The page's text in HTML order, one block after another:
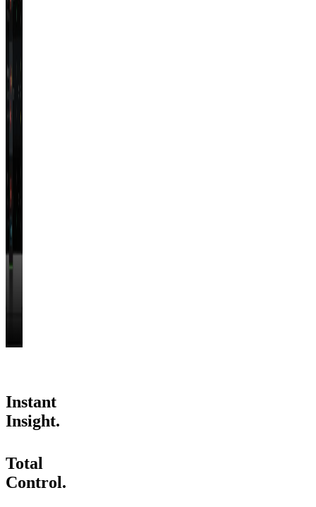
Instant
Insight.
Total
Control.